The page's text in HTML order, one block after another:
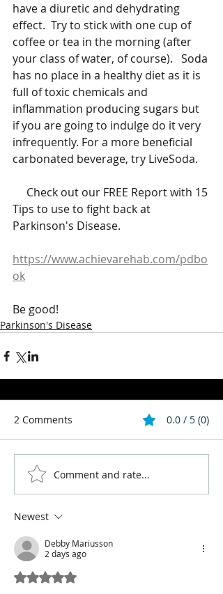
have a diuretic and dehydrating
effect.  Try to stick with one cup of
coffee or tea in the morning (after
your class of water, of course).   Soda
has no place in a healthy diet as it is
full of toxic chemicals and
inflammation producing sugars but
if you are going to indulge do it very
infrequently. For a more beneficial
carbonated beverage, try LiveSoda.
Tips to use to fight back at
Parkinson's Disease.
https://www.achievarehab.com/pdbo
ok
Be good!
Parkinson's Disease
2 Comments 0.0 / 5 (0)
Comment and rate...
Newest
Debby Mariusson
2 days ago
Rated 5 out of 5 stars.